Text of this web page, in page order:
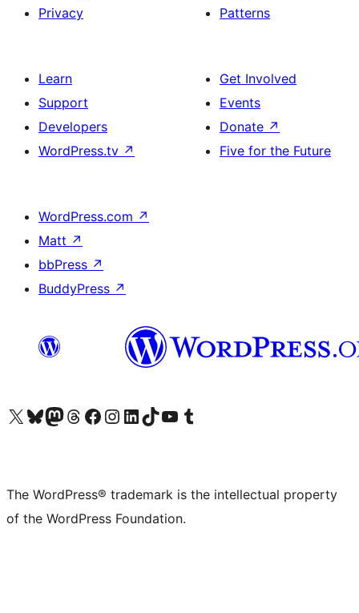
Privacy
Patterns
Learn
Support
Developers
WordPress.tv ↗
Get Involved
Events
Donate ↗
Five for the Future
WordPress.com ↗
Matt ↗
bbPress ↗
BuddyPress ↗
Visit our X (formerly Twitter) account
Visit our Bluesky account
Visit our Mastodon account
Visit our Threads account
Visit our Facebook page
Visit our Instagram account
Visit our LinkedIn account
Visit our TikTok account
Visit our YouTube channel
Visit our Tumblr account
The WordPress® trademark is the intellectual property
of the WordPress Foundation.